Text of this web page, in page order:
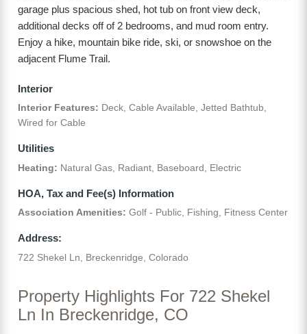
garage plus spacious shed, hot tub on front view deck,
additional decks off of 2 bedrooms, and mud room entry.
Enjoy a hike, mountain bike ride, ski, or snowshoe on the
adjacent Flume Trail.
Interior
Interior Features: Deck, Cable Available, Jetted Bathtub,
Wired for Cable
Utilities
Heating: Natural Gas, Radiant, Baseboard, Electric
HOA, Tax and Fee(s) Information
Association Amenities: Golf - Public, Fishing, Fitness Center
Address:
722 Shekel Ln, Breckenridge, Colorado
Property Highlights For 722 Shekel
Ln In Breckenridge, CO